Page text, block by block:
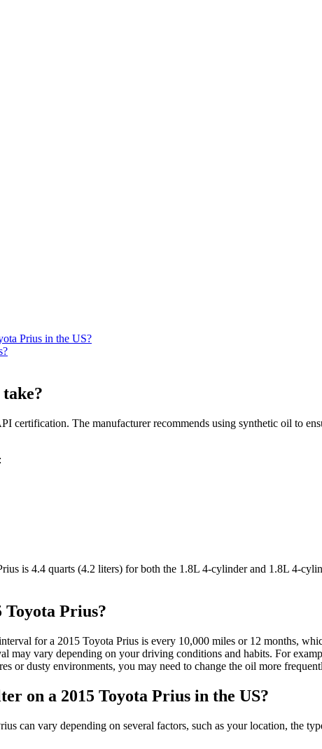
Prius in the US?
certification. The manufacturer recommends using synthetic oil to
is 4.4 quarts (4.2 liters) for both the 1.8L 4-cylinder and 1.8L 4-
Toyota Prius?
for a 2015 Toyota Prius is every 10,000 miles or 12 months,
may vary depending on your driving conditions and habits. For
or dusty environments, you may need to change the oil more
on a 2015 Toyota Prius in the US?
can vary depending on several factors, such as your location, the